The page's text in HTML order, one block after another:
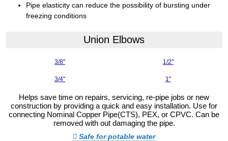
Pipe elasticity can reduce the possibility of bursting under
freezing conditions
Union Elbows
3/8" 1/2"
3/4" 1"
Helps save time on repairs, servicing, re-pipe jobs or new
construction by providing a quick and easy installation. Use for
connecting Nominal Copper Pipe(CTS), PEX, or CPVC. Can be
removed with out damaging the pipe.
Safe for potable water